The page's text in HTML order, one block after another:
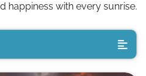
happiness with every sunrise.